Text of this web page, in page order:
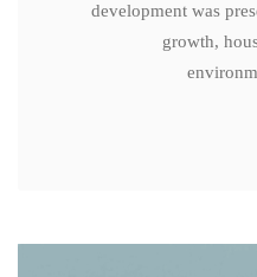
development was
growth,